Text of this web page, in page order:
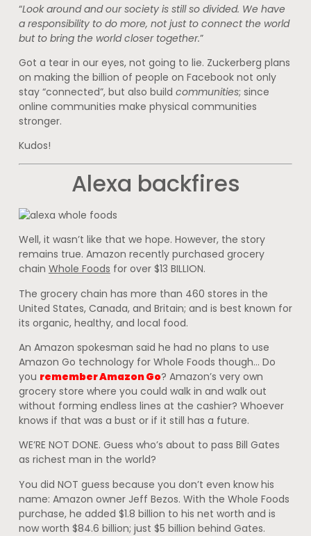
“Look around and our society is still so divided. We have
a responsibility to do more, not just to connect the world
but to bring the world closer together.”
Got a tear in our eyes, not going to lie. Zuckerberg plans
on making the billion of people on Facebook not only
stay “connected”, but also build communities; since
online communities make physical communities
stronger.
Kudos!
Alexa backfires
Well, it wasn’t like that we hope. However, the story
remains true. Amazon recently purchased grocery
chain Whole Foods for over $13 BILLION.
The grocery chain has more than 460 stores in the
United States, Canada, and Britain; and is best known for
its organic, healthy, and local food.
An Amazon spokesman said he had no plans to use
Amazon Go technology for Whole Foods though… Do
you remember Amazon Go? Amazon’s very own
grocery store where you could walk in and walk out
without forming endless lines at the cashier? Whoever
knows if that was a bust or if it still has a future.
WE’RE NOT DONE. Guess who’s about to pass Bill Gates
as richest man in the world?
You did NOT guess because you don’t even know his
name: Amazon owner Jeff Bezos. With the Whole Foods
purchase, he added $1.8 billion to his net worth and is
now worth $84.6 billion; just $5 billion behind Gates.